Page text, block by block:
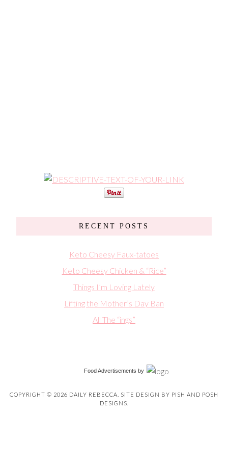
RECENT POSTS
Keto Cheesy Faux-tatoes
Keto Cheesy Chicken & “Rice”
Things I’m Loving Lately
Lifting the Mother’s Day Ban
All The “ings”
Food Advertisements by
COPYRIGHT © 2026 DAILY REBECCA. SITE DESIGN BY PISH AND POSH
DESIGNS